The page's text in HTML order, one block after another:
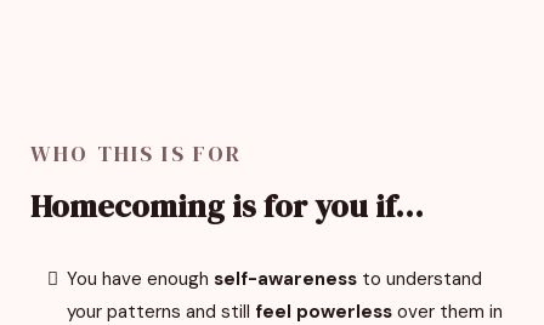
WHO THIS IS FOR
Homecoming is for you if...
You have enough self-awareness to understand
your patterns and still feel powerless over them in